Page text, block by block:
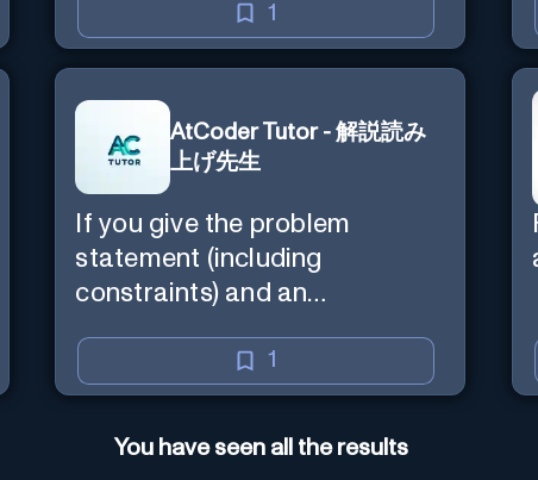
1
AtCoder Tutor - 解説読み
上げ先生
If you give the problem
statement (including
constraints) and an
read the explanation with you.
1
You have seen all the results